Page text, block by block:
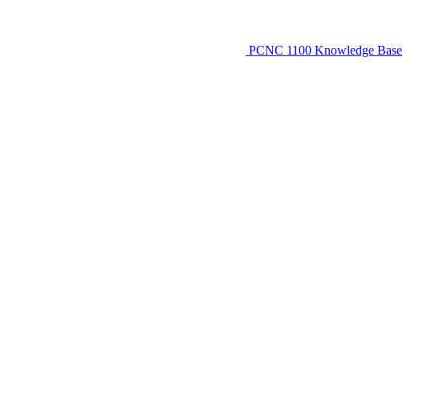
PCNC 1100 Knowledge Base